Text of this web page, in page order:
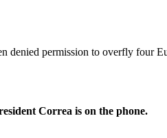
denied permission to overfly four
Correa is on the phone.